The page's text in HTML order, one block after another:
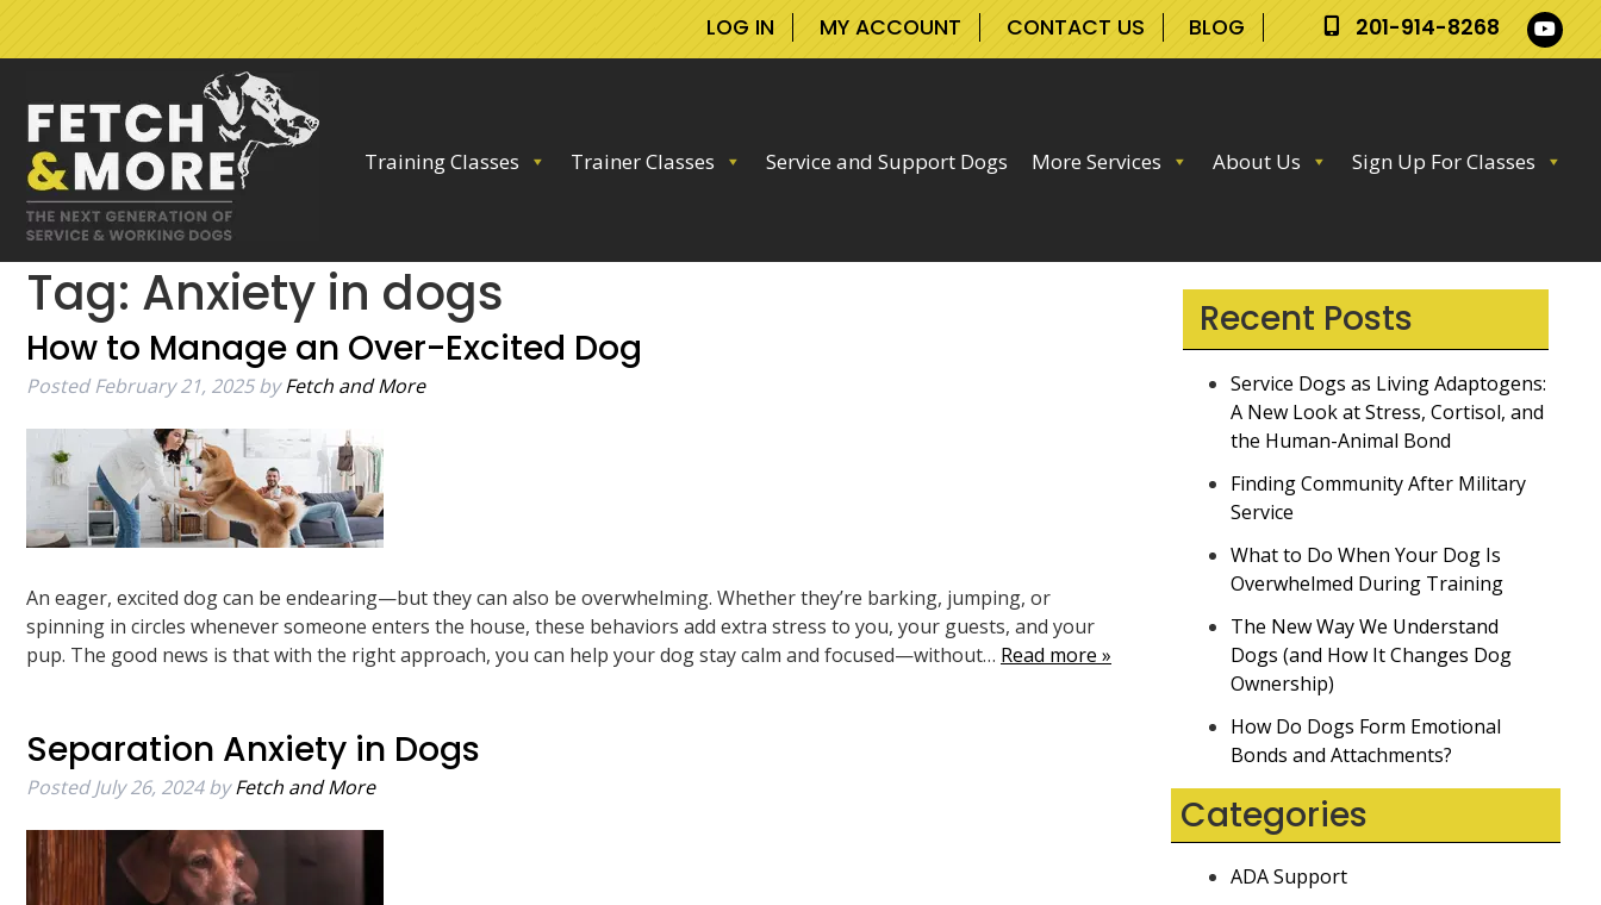
LOG IN MY ACCOUNT CONTACT US BLOG 201-914-8268
Training Classes Trainer Classes Service and Support Dogs More Services About Us Sign Up For Classes
Tag: Anxiety in dogs
How to Manage an Over-Excited Dog
PostedFebruary 21, 2025 by Fetch and More
An eager, excited dog can be endearing—but they can also be overwhelming. Whether they’re barking, jumping, or
spinning in circles whenever someone enters the house, these behaviors add extra stress to you, your guests, and your
pup. The good news is that with the right approach, you can help your dog stay calm and focused—without… Read more »
Separation Anxiety in Dogs
PostedJuly 26, 2024 by Fetch and More
Recent Posts
Service Dogs as Living Adaptogens:
A New Look at Stress, Cortisol, and
the Human-Animal Bond
Finding Community After Military
Service
What to Do When Your Dog Is
Overwhelmed During Training
The New Way We Understand
Dogs (and How It Changes Dog
Ownership)
How Do Dogs Form Emotional
Bonds and Attachments?
Categories
ADA Support